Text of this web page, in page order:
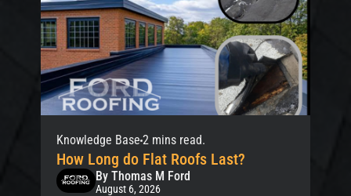
Knowledge Base 2 mins read.
How Long do Flat Roofs Last?
By Thomas M Ford
August 6, 2026